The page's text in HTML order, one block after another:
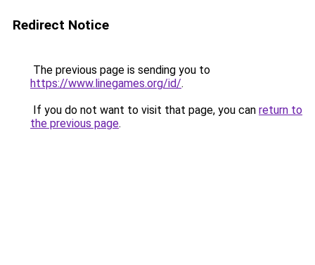
Redirect Notice
The previous page is sending you to
https://www.linegames.org/id/.
If you do not want to visit that page, you can return to
the previous page.